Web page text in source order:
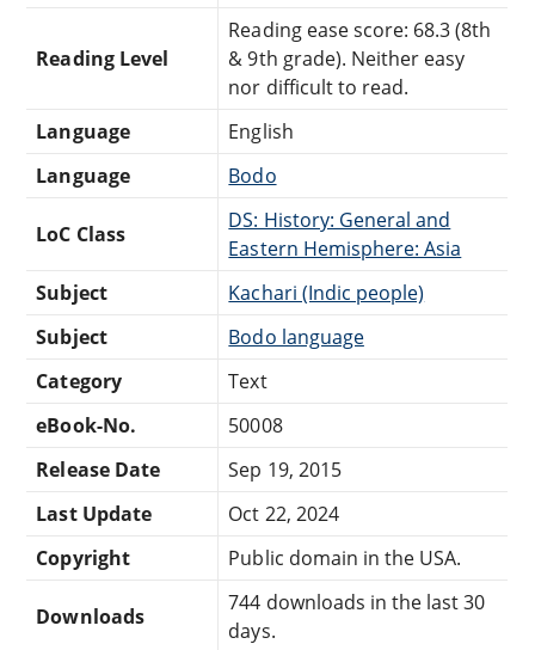
Reading Level
Reading ease score: 68.3 (8th
& 9th grade). Neither easy
nor difficult to read.
Language
English
Language
Bodo
LoC Class
DS: History: General and
Eastern Hemisphere: Asia
Subject
Kachari (Indic people)
Subject
Bodo language
Category
Text
eBook-No.
50008
Release Date
Sep 19, 2015
Last Update
Oct 22, 2024
Copyright
Public domain in the USA.
Downloads
744 downloads in the last 30
days.